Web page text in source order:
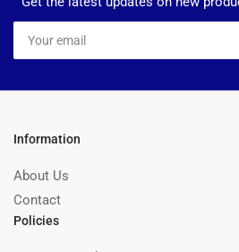
Your
email
Information
About Us
Contact
Policies